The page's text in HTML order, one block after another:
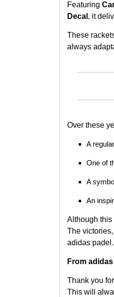
Featuring
Decal , it
These
always
Over these
A
One of
A
An
Although this
The
adidas padel.
From
Thank you
This will